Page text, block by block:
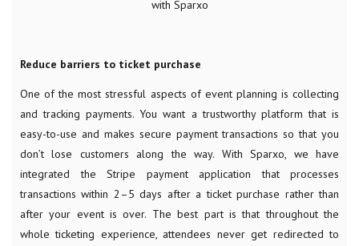
with Sparxo
Reduce barriers to ticket purchase
One of the most stressful aspects of event planning is collecting
and tracking payments. You want a trustworthy platform that is
easy-to-use and makes secure payment transactions so that you
don’t lose customers along the way. With Sparxo, we have
integrated the Stripe payment application that processes
transactions within 2–5 days after a ticket purchase rather than
after your event is over. The best part is that throughout the
whole ticketing experience, attendees never get redirected to